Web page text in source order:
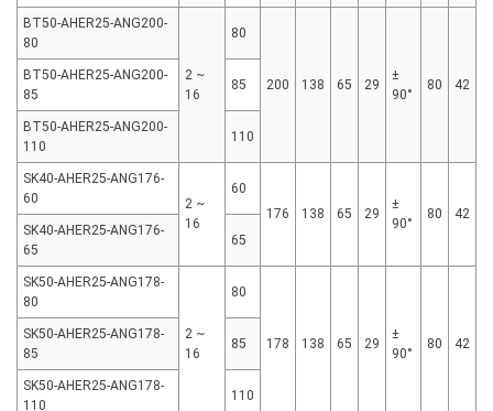
BT50-AHER25-ANG200-
80
2 ~
16
80
200 138 65 29
±
90°
80 42
BT50-AHER25-ANG200-
85
85
BT50-AHER25-ANG200-
110
110
SK40-AHER25-ANG176-
60
2 ~
16
60
176
138 65 29
±
90°
80
42
SK40-AHER25-ANG176-
65
65
SK50-AHER25-ANG178-
80
2 ~
16
80
178 138 65 29
±
90°
80 42
SK50-AHER25-ANG178-
85
85
SK50-AHER25-ANG178-
110
110